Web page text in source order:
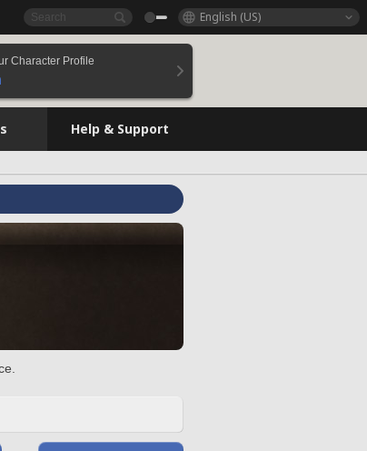
English (US)
Character Profile
Help & Support